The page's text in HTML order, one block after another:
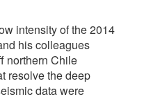
intensity of the 2014
his colleagues
northern Chile
resolve the deep
data were